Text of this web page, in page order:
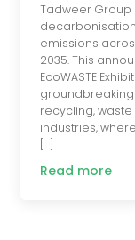
Tadweer
emissions
2035. This
EcoWASTE
groundbreaking
recycling,
industries,
[…]
Read more